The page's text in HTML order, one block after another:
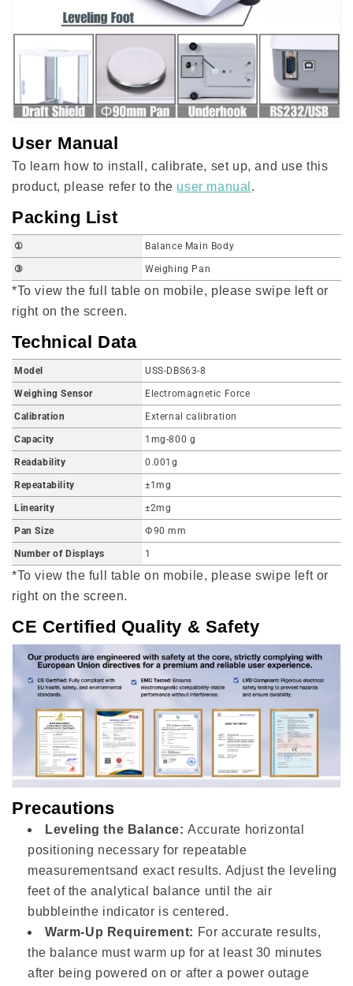
User Manual
To learn how to install, calibrate, set up, and use this
product, please refer to the user manual .
Packing List
① Balance Main Body
③ Weighing Pan
*To view the full table on mobile, please swipe left or
right on the screen.
Technical Data
Model USS-DBS63-8
Weighing Sensor Electromagnetic Force
Calibration External calibration
Capacity 1mg-800 g
Readability 0.001g
Repeatability ±1mg
Linearity ±2mg
Pan Size Φ90 mm
Number of Displays 1
*To view the full table on mobile, please swipe left or
right on the screen.
CE Certified Quality & Safety
Precautions
Leveling the Balance:Accurate horizontal
positioning necessary for repeatable
measurementsand exact results. Adjust the leveling
feet of the analytical balance until the air
bubbleinthe indicator is centered.
Warm-Up Requirement: For accurate results,
the balance must warm up for at least 30 minutes
after being powered on or after a power outage